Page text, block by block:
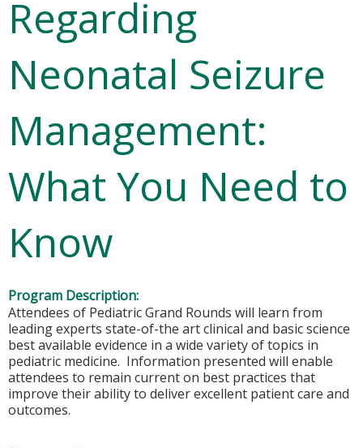
Regarding
Neonatal Seizure
Management:
What You Need to
Know
Program Description:
Attendees of Pediatric Grand Rounds will learn from
leading experts state-of-the art clinical and basic science
best available evidence in a wide variety of topics in
pediatric medicine. Information presented will enable
attendees to remain current on best practices that
improve their ability to deliver excellent patient care and
outcomes.